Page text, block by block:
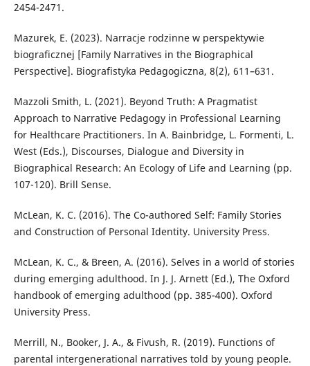
2454-2471.
Mazurek, E. (2023). Narracje rodzinne w perspektywie
biograficznej [Family Narratives in the Biographical
Perspective]. Biografistyka Pedagogiczna, 8(2), 611–631.
Mazzoli Smith, L. (2021). Beyond Truth: A Pragmatist
Approach to Narrative Pedagogy in Professional Learning
for Healthcare Practitioners. In A. Bainbridge, L. Formenti, L.
West (Eds.), Discourses, Dialogue and Diversity in
Biographical Research: An Ecology of Life and Learning (pp.
107-120). Brill Sense.
McLean, K. C. (2016). The Co-authored Self: Family Stories
and Construction of Personal Identity. University Press.
McLean, K. C., & Breen, A. (2016). Selves in a world of stories
during emerging adulthood. In J. J. Arnett (Ed.), The Oxford
handbook of emerging adulthood (pp. 385-400). Oxford
University Press.
Merrill, N., Booker, J. A., & Fivush, R. (2019). Functions of
parental intergenerational narratives told by young people.